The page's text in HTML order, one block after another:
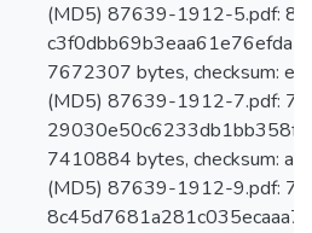
(MD5) 87639-1912-5.pdf:
7672307 bytes, checksum:
(MD5) 87639-1912-7.pdf:
7410884 bytes, checksum:
(MD5) 87639-1912-9.pdf: